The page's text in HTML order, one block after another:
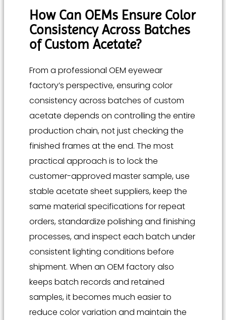
How Can OEMs Ensure Color
Consistency Across Batches
of Custom Acetate?
From a professional OEM eyewear
factory’s perspective, ensuring color
consistency across batches of custom
acetate depends on controlling the entire
production chain, not just checking the
finished frames at the end. The most
practical approach is to lock the
customer-approved master sample, use
stable acetate sheet suppliers, keep the
same material specifications for repeat
orders, standardize polishing and finishing
processes, and inspect each batch under
consistent lighting conditions before
shipment. When an OEM factory also
keeps batch records and retained
samples, it becomes much easier to
reduce color variation and maintain the